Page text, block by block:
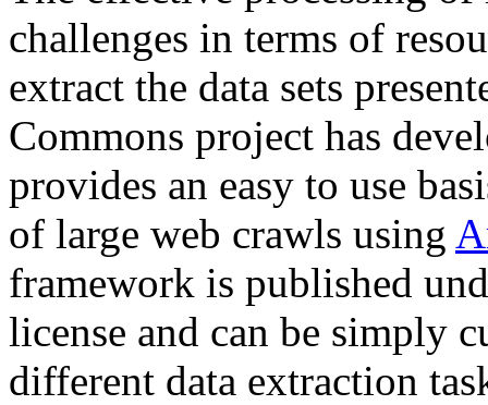
challenges in terms of
extract the data sets
Commons project has
provides an easy to use
of large web crawls using
framework is published
license and can be simply
different data extraction